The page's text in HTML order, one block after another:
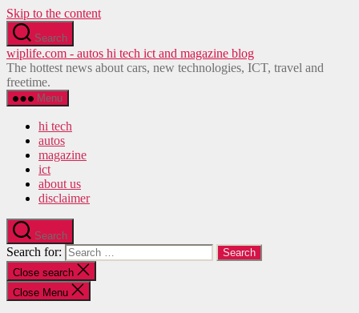
Skip to the content
Search
wiplife.com - autos hi tech ict and magazine blog
The hottest news about cars, new technologies, ICT, travel and
freetime.
Menu
hi tech
autos
magazine
ict
about us
disclaimer
Search
Search for:
Close search
Close Menu